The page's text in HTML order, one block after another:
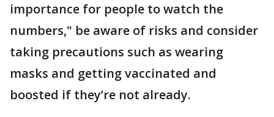
importance for people to watch the
numbers," be aware of risks and consider
taking precautions such as wearing
masks and getting vaccinated and
boosted if they’re not already.